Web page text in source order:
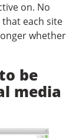
on. No
each site
whether
be
media